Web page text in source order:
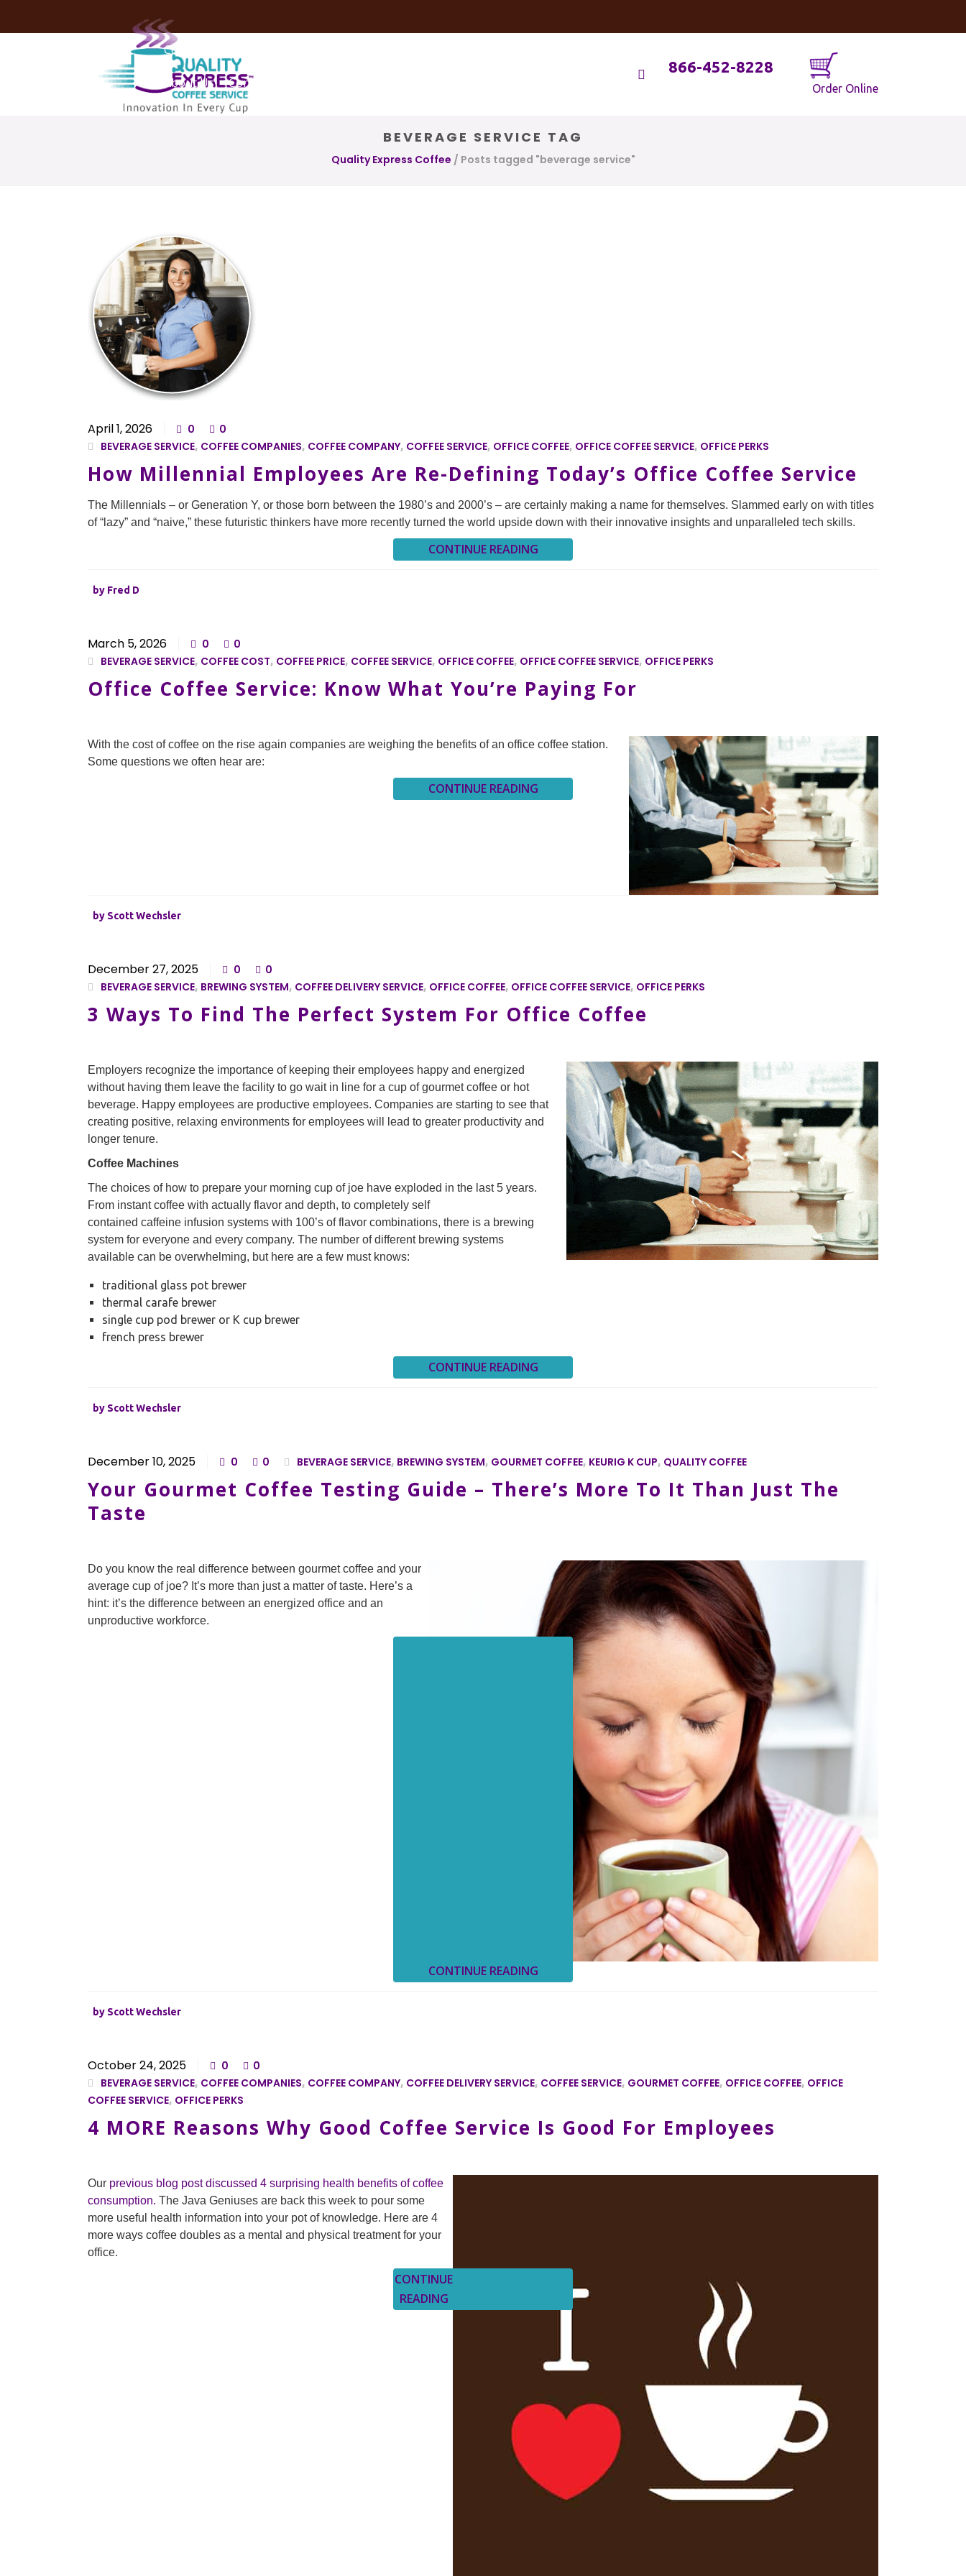
Coffee Services
About Us Contact Us
866-452-8228
Order Online
BEVERAGE SERVICE TAG
Quality Express Coffee / Posts tagged "beverage service"
April 1, 2026 0
0
BEVERAGE SERVICE, COFFEE COMPANIES, COFFEE COMPANY, COFFEE SERVICE, OFFICE COFFEE, OFFICE COFFEE SERVICE, OFFICE PERKS
How Millennial Employees Are Re-Defining Today’s Office Coffee Service
The Millennials – or Generation Y, or those born between the 1980’s and 2000’s – are certainly making a name for themselves. Slammed early on with titles
of “lazy” and “naive,” these futuristic thinkers have more recently turned the world upside down with their innovative insights and unparalleled tech skills.
CONTINUE READING
by Fred D
March 5, 2026 0
0
BEVERAGE SERVICE, COFFEE COST, COFFEE PRICE, COFFEE SERVICE, OFFICE COFFEE, OFFICE COFFEE SERVICE, OFFICE PERKS
Office Coffee Service: Know What You’re Paying For
With the cost of coffee on the rise again companies are weighing the benefits of an office coffee station.
Some questions we often hear are:
CONTINUE READING
by Scott Wechsler
December 27, 2025 0
0
BEVERAGE SERVICE, BREWING SYSTEM, COFFEE DELIVERY SERVICE, OFFICE COFFEE, OFFICE COFFEE SERVICE, OFFICE PERKS
3 Ways To Find The Perfect System For Office Coffee
Employers recognize the importance of keeping their employees happy and energized
without having them leave the facility to go wait in line for a cup of gourmet coffee or hot
beverage. Happy employees are productive employees. Companies are starting to see that
creating positive, relaxing environments for employees will lead to greater productivity and
longer tenure.
Coffee Machines
The choices of how to prepare your morning cup of joe have exploded in the last 5 years.
From instant coffee with actually flavor and depth, to completely self
contained caffeine infusion systems with 100’s of flavor combinations, there is a brewing
system for everyone and every company. The number of different brewing systems
available can be overwhelming, but here are a few must knows:
traditional glass pot brewer
thermal carafe brewer
single cup pod brewer or K cup brewer
french press brewer
CONTINUE READING
by Scott Wechsler
December 10, 2025 0 0 BEVERAGE SERVICE, BREWING SYSTEM, GOURMET COFFEE, KEURIG K CUP, QUALITY COFFEE
Your Gourmet Coffee Testing Guide – There’s More To It Than Just The
Taste
Do you know the real difference between gourmet coffee and your
average cup of joe? It’s more than just a matter of taste. Here’s a
hint: it’s the difference between an energized office and an
unproductive workforce.
CONTINUE READING
by Scott Wechsler
October 24, 2025 0
0
BEVERAGE SERVICE, COFFEE COMPANIES, COFFEE COMPANY, COFFEE DELIVERY SERVICE, COFFEE SERVICE, GOURMET COFFEE, OFFICE COFFEE, OFFICE
COFFEE SERVICE, OFFICE PERKS
4 MORE Reasons Why Good Coffee Service Is Good For Employees
Our previous blog post discussed 4 surprising health benefits of coffee
consumption. The Java Geniuses are back this week to pour some
more useful health information into your pot of knowledge. Here are 4
more ways coffee doubles as a mental and physical treatment for your
office.
CONTINUE
READING